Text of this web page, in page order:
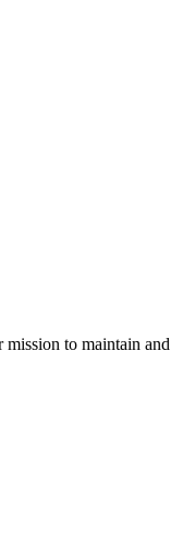
to maintain and